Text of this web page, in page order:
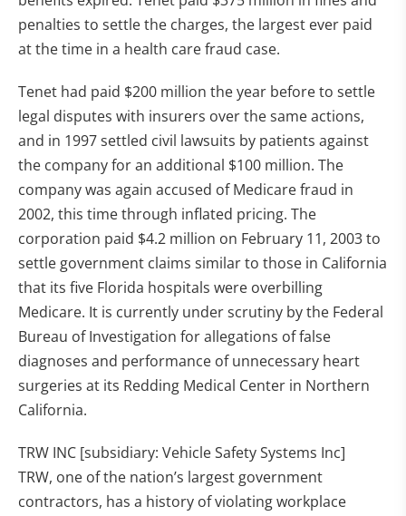
penalties to settle the charges, the largest ever paid
at the time in a health care fraud case.
Tenet had paid $200 million the year before to settle
legal disputes with insurers over the same actions,
and in 1997 settled civil lawsuits by patients against
the company for an additional $100 million. The
company was again accused of Medicare fraud in
2002, this time through inflated pricing. The
corporation paid $4.2 million on February 11, 2003 to
settle government claims similar to those in California
that its five Florida hospitals were overbilling
Medicare. It is currently under scrutiny by the Federal
Bureau of Investigation for allegations of false
diagnoses and performance of unnecessary heart
surgeries at its Redding Medical Center in Northern
California.
TRW INC [subsidiary: Vehicle Safety Systems Inc]
TRW, one of the nation’s largest government
contractors, has a history of violating workplace